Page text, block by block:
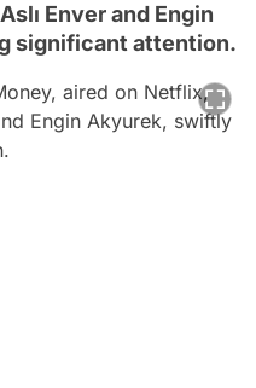
Enver and Engin
significant attention.